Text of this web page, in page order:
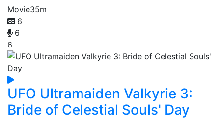
Movie35m
6
6
6
UFO Ultramaiden Valkyrie 3:
Bride of Celestial Souls' Day